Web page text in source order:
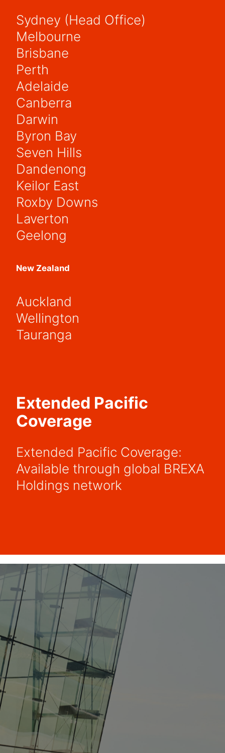
Sydney (Head Office)
Melbourne
Brisbane
Perth
Adelaide
Canberra
Darwin
Byron Bay
Seven Hills
Dandenong
Keilor East
Roxby Downs
Laverton
Geelong
New Zealand
Auckland
Wellington
Tauranga
Extended Pacific
Coverage
Extended Pacific Coverage:
Available through global BREXA
Holdings network